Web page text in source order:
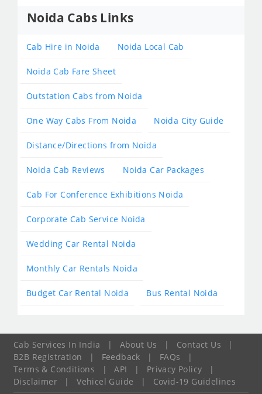
Noida Cabs Links
Cab Hire in Noida Noida Local Cab
Noida Cab Fare Sheet
Outstation Cabs from Noida
One Way Cabs From Noida Noida City Guide
Distance/Directions from Noida
Noida Cab Reviews Noida Car Packages
Cab For Conference Exhibitions Noida
Corporate Cab Service Noida
Wedding Car Rental Noida
Monthly Car Rentals Noida
Budget Car Rental Noida Bus Rental Noida
Cab Services In India | About Us | Contact Us
|
B2B Registration
| Feedback | FAQs
|
Terms & Conditions
| API | Privacy Policy
|
Disclaimer
| Vehicel Guide | Covid-19 Guidelines